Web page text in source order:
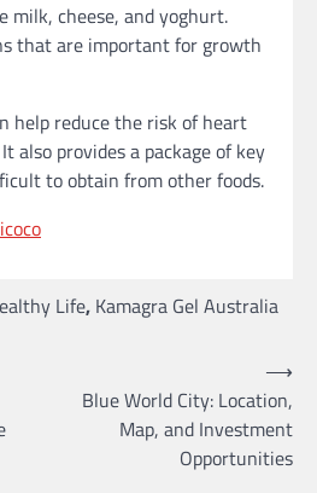
milk, cheese, and yoghurt.
that are important for growth
help reduce the risk of heart
also provides a package of key
to obtain from other foods.
Life, Kamagra Gel Australia
Blue World City: Location,
Map, and Investment
Opportunities
⟶